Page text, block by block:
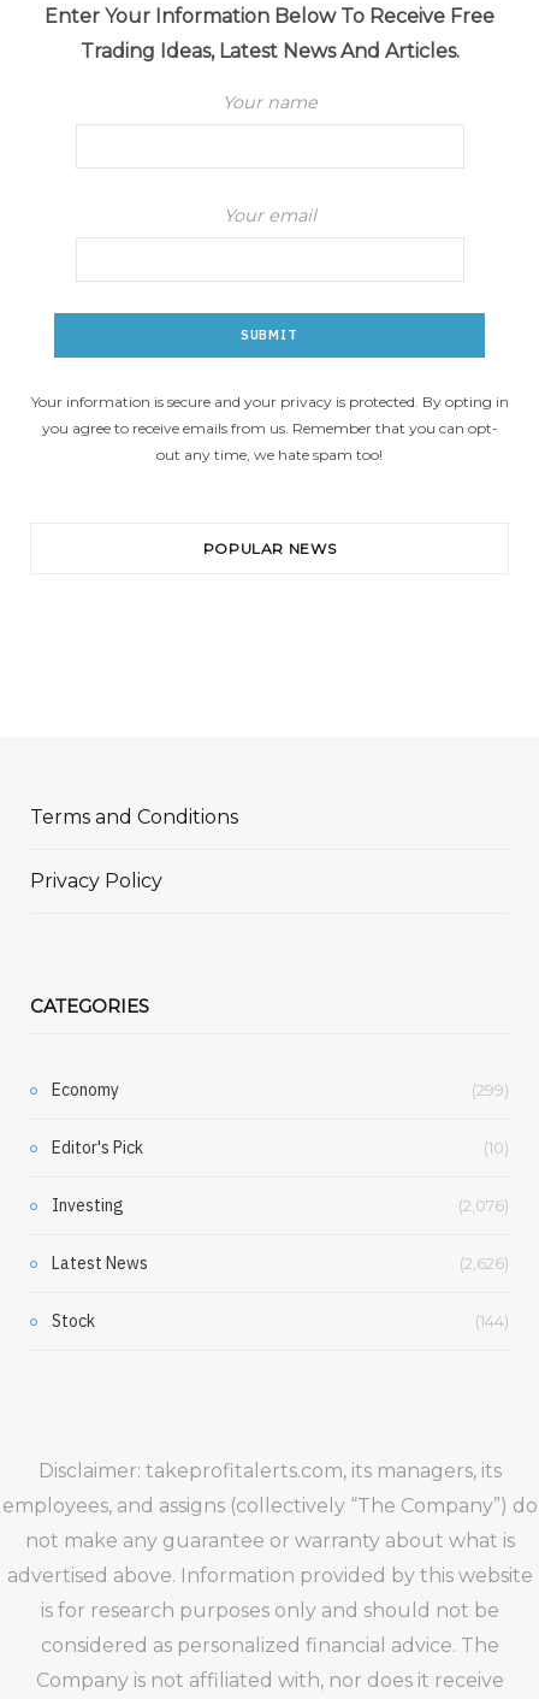
Enter Your Information Below To Receive Free
Trading Ideas, Latest News And Articles.
Your name
Your email
Your information is secure and your privacy is protected. By opting in
you agree to receive emails from us. Remember that you can opt-
out any time, we hate spam too!
POPULAR NEWS
Terms and Conditions
Privacy Policy
CATEGORIES
Economy (299)
Editor's Pick (10)
Investing (2,076)
Latest News (2,626)
Stock (144)
Disclaimer: takeprofitalerts.com, its managers, its
employees, and assigns (collectively “The Company”) do
not make any guarantee or warranty about what is
advertised above. Information provided by this website
is for research purposes only and should not be
considered as personalized financial advice. The
Company is not affiliated with, nor does it receive